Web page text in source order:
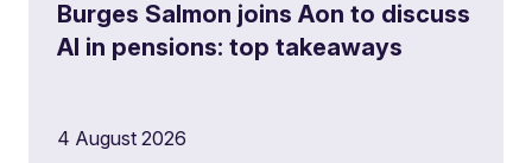
Burges Salmon joins Aon to discuss
AI in pensions: top takeaways
4 August 2026